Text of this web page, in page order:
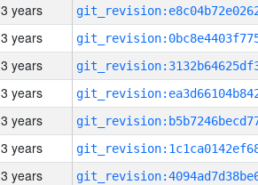
3 years
3 years
3 years
3 years
3 years
3 years
3 years